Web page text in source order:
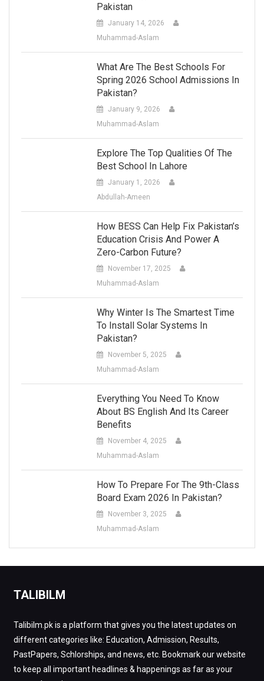
Pakistan
January 14, 2026
Muhammad-Aslam
What Are The Best Schools For
Spring 2026 School Admissions In
Pakistan?
January 9, 2026
Muhammad-Aslam
Explore The Top Qualities Of The
Best School In Lahore
January 1, 2026
Abdullah-Ameen
How BESS Can Help Fix Pakistan’s
Education Crisis And Power A
Zero-Carbon Future?
November 17, 2025
Muhammad-Aslam
Why Winter Is The Smartest Time
To Install Solar Systems In
Pakistan?
November 5, 2025
Muhammad-Aslam
Everything You Need To Know
About BS English And Its Career
Benefits
November 4, 2025
Muhammad-Aslam
How To Prepare For The 9th-Class
Board Exam 2026 In Pakistan?
November 3, 2025
Muhammad-Aslam
TALIBILM
Talibilm.pk is a platform that gives you the latest updates on
different categories like: Education, Admission, Results,
PastPapers, Schlorships, and news, etc. Bookmark our website
to keep all important headlines & happenings as far as your